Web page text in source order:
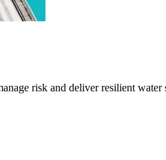
risk and deliver resilient